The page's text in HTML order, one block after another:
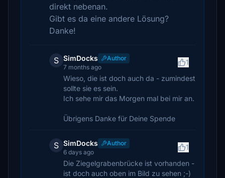
direkt nebenan.
Gibt es da eine andere Lösung?
Danke!
S SimDocks
Author
7 months ago
1
Wieso, die ist doch auch da - zumindest
sollte sie es sein.
Ich sehe mir das Morgen mal bei mir an.
Übrigens Danke für Deine Spende
S SimDocks
Author
6 days ago
1
Die Ziegelgrabenbrücke ist vorhanden -
ist doch auch oben im Bild zu sehen ;-)